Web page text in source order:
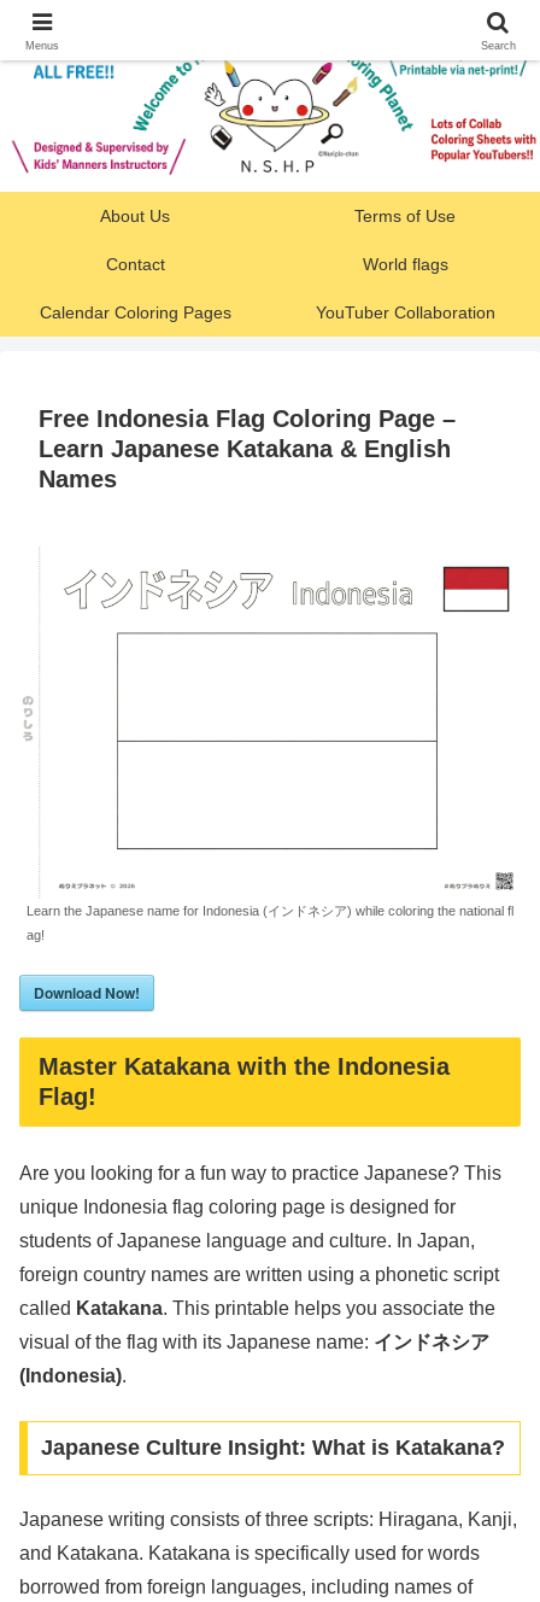
About Us Terms of Use
Contact World flags
Calendar Coloring Pages YouTuber Collaboration
Free Indonesia Flag Coloring Page –
Learn Japanese Katakana & English
Names
Learn the Japanese name for Indonesia (インドネシア) while coloring the national fl
ag!
Download Now!
Master Katakana with the Indonesia
Flag!
Are you looking for a fun way to practice Japanese? This
unique Indonesia flag coloring page is designed for
students of Japanese language and culture. In Japan,
foreign country names are written using a phonetic script
called Katakana. This printable helps you associate the
visual of the flag with its Japanese name: インドネシア
(Indonesia).
Japanese Culture Insight: What is Katakana?
Japanese writing consists of three scripts: Hiragana, Kanji,
and Katakana. Katakana is specifically used for words
borrowed from foreign languages, including names of
Menus Search